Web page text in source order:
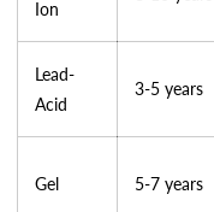
Ion
Lead-
Acid
3-5 years
Gel 5-7 years